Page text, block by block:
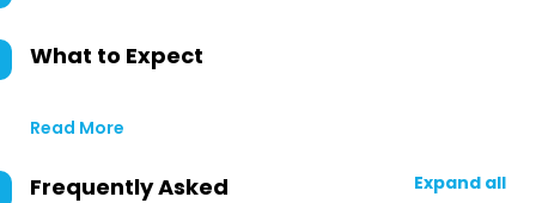
What to Expect
Read More
Frequently Asked
Expand all